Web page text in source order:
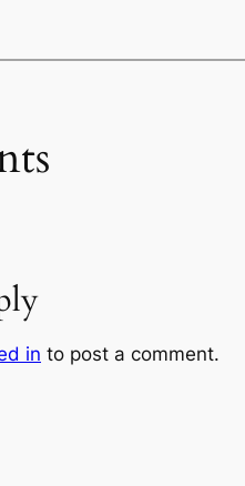
in to post a comment.